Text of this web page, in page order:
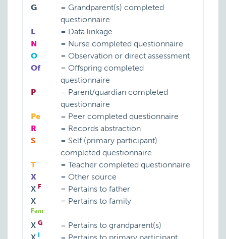
G
= Grandparent(s) completed
questionnaire
L
= Data linkage
N
= Nurse completed questionnaire
O
= Observation or direct assessment
Of
= Offspring completed
questionnaire
P
= Parent/guardian completed
questionnaire
Pe
= Peer completed questionnaire
R
= Records abstraction
S
= Self (primary participant)
completed questionnaire
T
= Teacher completed questionnaire
X
= Other source
X F = Pertains to father
X
Fam
= Pertains to family
X G = Pertains to grandparent(s)